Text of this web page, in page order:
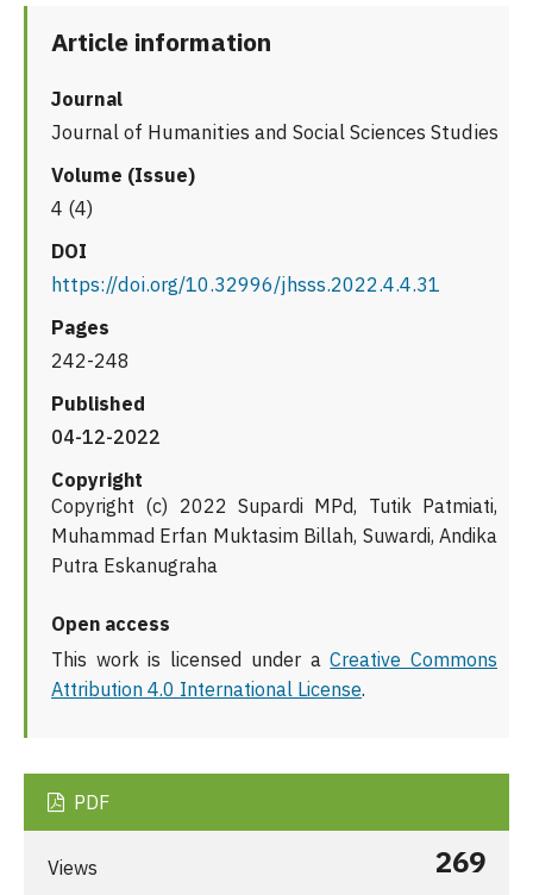
Article information
Journal
Journal of Humanities and Social Sciences Studies
Volume (Issue)
4 (4)
DOI
https://doi.org/10.32996/jhsss.2022.4.4.31
Pages
242-248
Published
04-12-2022
Copyright
Copyright (c) 2022 Supardi MPd, Tutik Patmiati,
Muhammad Erfan Muktasim Billah, Suwardi, Andika
Putra Eskanugraha
Open access
This work is licensed under aCreative Commons
Attribution 4.0 International License.
PDF
Views 269